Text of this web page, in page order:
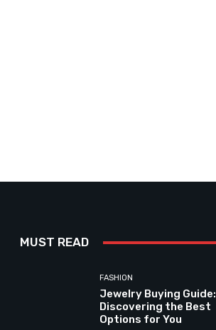
MUST READ
FASHION
Jewelry Buying Guide:
Discovering the Best
Options for You